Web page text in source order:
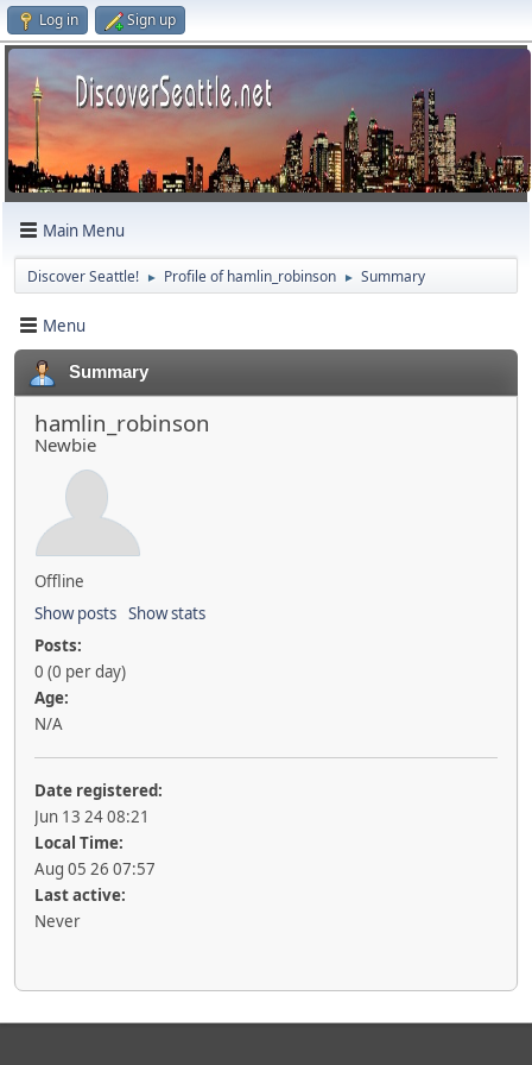
Log in Sign up
Main Menu
Discover Seattle! ► Profile of hamlin_robinson ► Summary
Menu
Summary
hamlin_robinson
Newbie
Offline
Show posts Show stats
Posts:
0 (0 per day)
Age:
N/A
Date registered:
Jun 13 24 08:21
Local Time:
Aug 05 26 07:57
Last active:
Never